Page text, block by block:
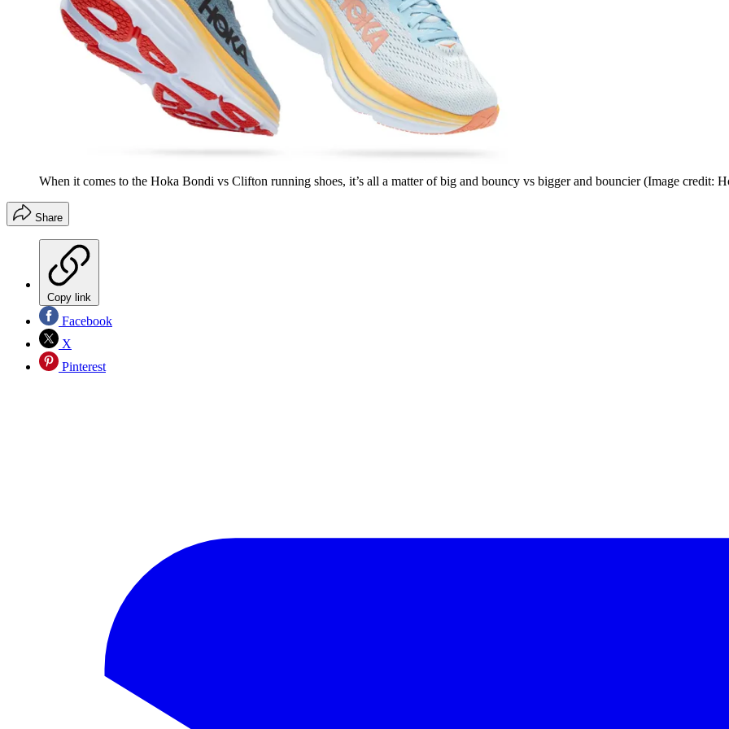
When it comes to the Hoka Bondi vs Clifton running shoes, it’s all a matter of big and bouncy vs bigger and bouncier (Image credit:
Share
Copy link
Facebook
X
Pinterest